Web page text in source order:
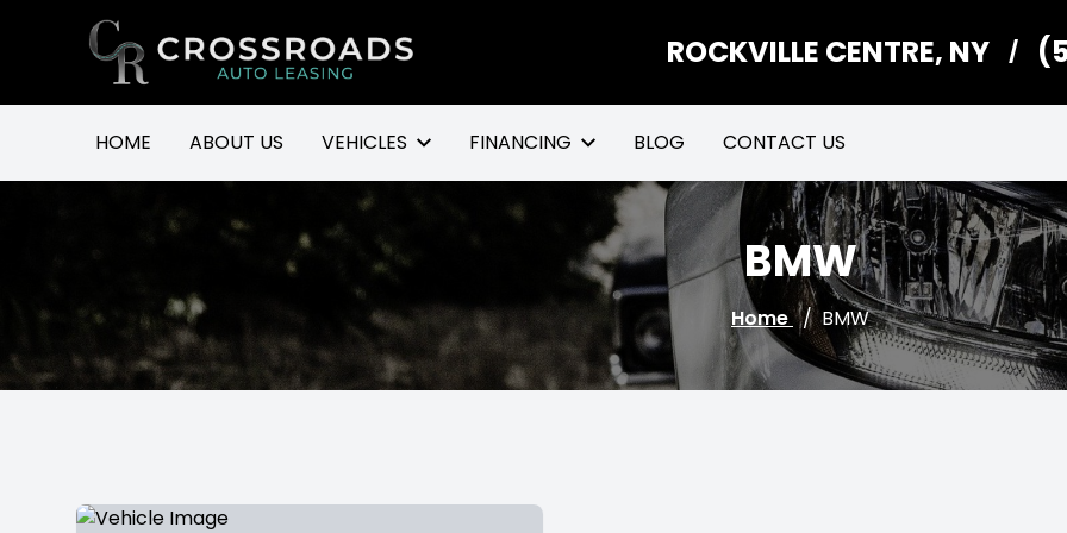
Go to homepage ROCKVILLE CENTRE, NY /
HOME ABOUT US VEHICLES FINANCING BLOG CONTACT US
BMW
Home / BMW